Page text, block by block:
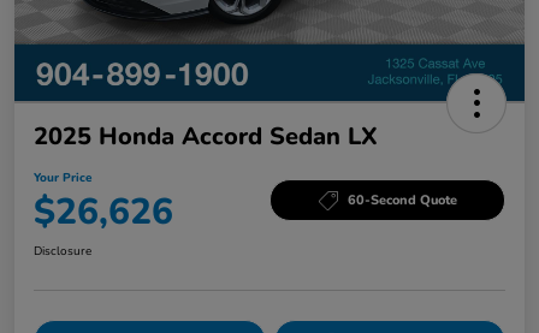
2025 Honda Accord Sedan LX
Your Price
$26,626 60-Second Quote
Disclosure